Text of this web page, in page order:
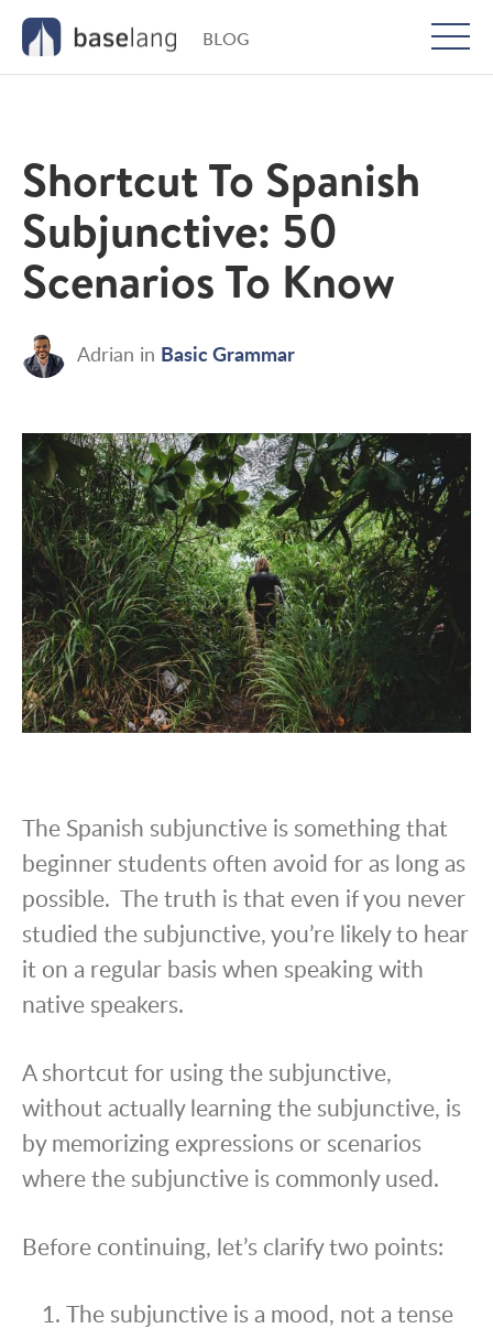
BLOG
Shortcut To Spanish
Subjunctive: 50
Scenarios To Know
Adrian in Basic Grammar
The Spanish subjunctive is something that
beginner students often avoid for as long as
possible. The truth is that even if you never
studied the subjunctive, you’re likely to hear
it on a regular basis when speaking with
native speakers.
A shortcut for using the subjunctive,
without actually learning the subjunctive, is
by memorizing expressions or scenarios
where the subjunctive is commonly used.
Before continuing, let’s clarify two points:
The subjunctive is a mood, not a tense